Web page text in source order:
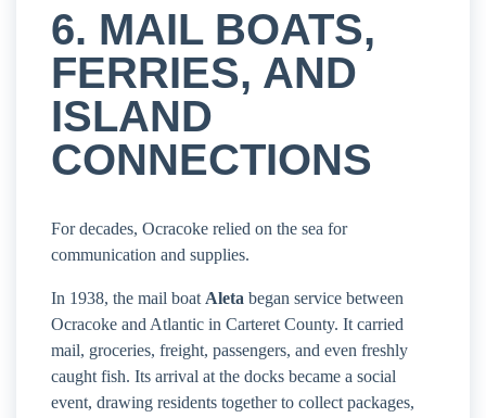
6. MAIL BOATS,
FERRIES, AND
ISLAND
CONNECTIONS
For decades, Ocracoke relied on the sea for
communication and supplies.
In 1938, the mail boat Aleta began service between
Ocracoke and Atlantic in Carteret County. It carried
mail, groceries, freight, passengers, and even freshly
caught fish. Its arrival at the docks became a social
event, drawing residents together to collect packages,